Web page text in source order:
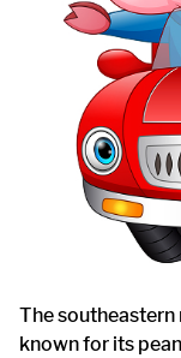
The southeastern
known for its